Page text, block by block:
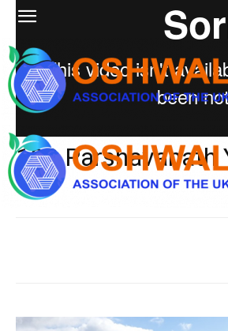
108 Parshavanath